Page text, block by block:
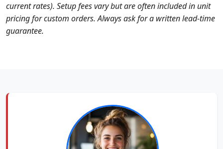
current rates). Setup fees vary but are often included in unit
pricing for custom orders. Always ask for a written lead‑time
guarantee.